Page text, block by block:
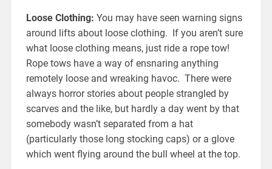
Loose Clothing: You may have seen warning signs
around lifts about loose clothing. If you aren’t sure
what loose clothing means, just ride a rope tow!
Rope tows have a way of ensnaring anything
remotely loose and wreaking havoc. There were
always horror stories about people strangled by
scarves and the like, but hardly a day went by that
somebody wasn’t separated from a hat
(particularly those long stocking caps) or a glove
which went flying around the bull wheel at the top.